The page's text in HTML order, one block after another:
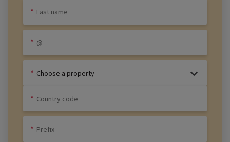
Choose a property